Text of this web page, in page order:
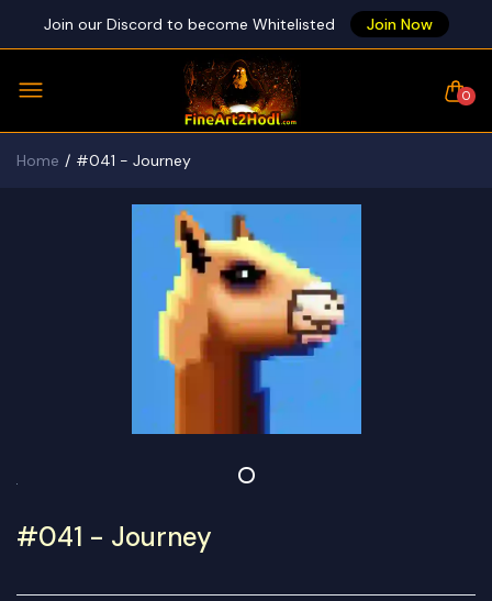
Join our Discord to become Whitelisted Join Now
0
Home #041 - Journey
#041 - Journey